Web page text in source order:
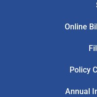
Online
Policy
Annual